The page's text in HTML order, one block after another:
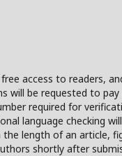
access to readers,
will be requested to
required for
language checking
length of an article,
shortly after